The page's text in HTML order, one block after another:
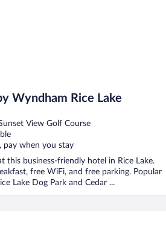
Wyndham Rice Lake
View Golf Course
pay when you stay
this business-friendly hotel in Rice Lake.
free WiFi, and free parking. Popular
Lake Dog Park and Cedar ...
Lodge